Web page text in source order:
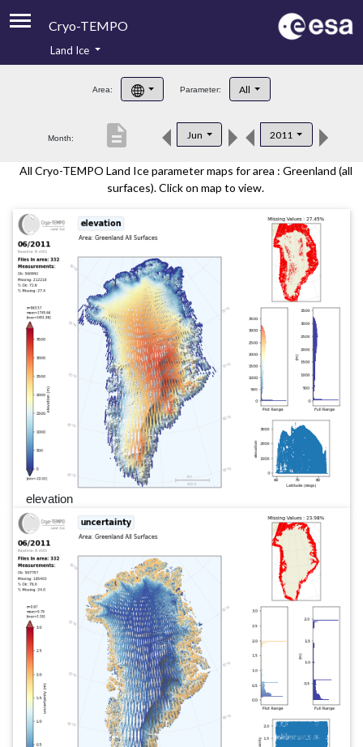
Cryo-TEMPO
Product Handbook
Product Downloads
Land Ice
Area: Parameter: All
Month: Jun 2011
description
All Cryo-TEMPO Land Ice parameter maps for area : Greenland (all
surfaces). Click on map to view.
elevation